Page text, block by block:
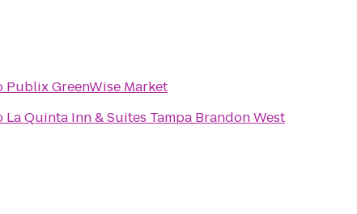
Publix GreenWise Market
La Quinta Inn & Suites Tampa Brandon West